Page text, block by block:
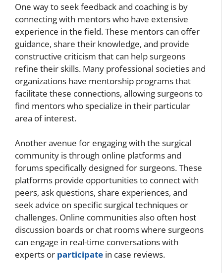
One way to seek feedback and coaching is by
connecting with mentors who have extensive
experience in the field. These mentors can offer
guidance, share their knowledge, and provide
constructive criticism that can help surgeons
refine their skills. Many professional societies and
organizations have mentorship programs that
facilitate these connections, allowing surgeons to
find mentors who specialize in their particular
area of interest.
Another avenue for engaging with the surgical
community is through online platforms and
forums specifically designed for surgeons. These
platforms provide opportunities to connect with
peers, ask questions, share experiences, and
seek advice on specific surgical techniques or
challenges. Online communities also often host
discussion boards or chat rooms where surgeons
can engage in real-time conversations with
experts or participate in case reviews.